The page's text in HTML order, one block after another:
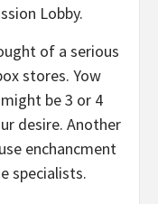
Lobby.
of a serious
stores. Yow
be 3 or 4
desire. Another
enchancment
specialists.